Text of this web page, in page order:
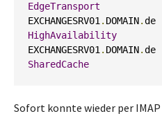
EdgeTransport
EXCHANGESRV01 . DOMAIN.
HighAvailability
EXCHANGESRV01 . DOMAIN.
SharedCache
Sofort konnte wieder per